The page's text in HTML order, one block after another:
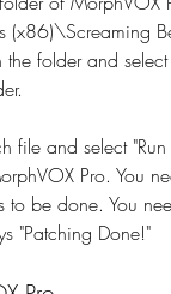
(x86)\Screaming
folder and
Pro. You
to be done. You
"Patching Done!"